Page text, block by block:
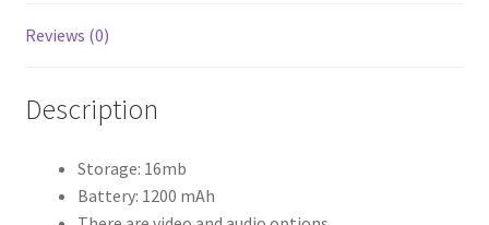
Reviews (0)
Description
Storage: 16mb
Battery: 1200 mAh